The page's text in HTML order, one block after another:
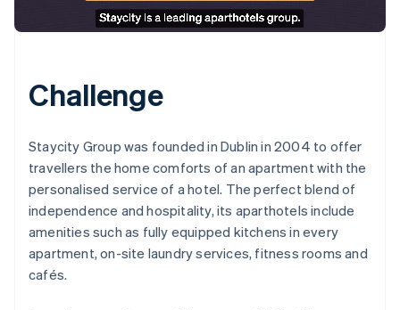
Challenge
Staycity Group was founded in Dublin in 2004 to offer
travellers the home comforts of an apartment with the
personalised service of a hotel. The perfect blend of
independence and hospitality, its aparthotels include
amenities such as fully equipped kitchens in every
apartment, on-site laundry services, fitness rooms and
cafés.